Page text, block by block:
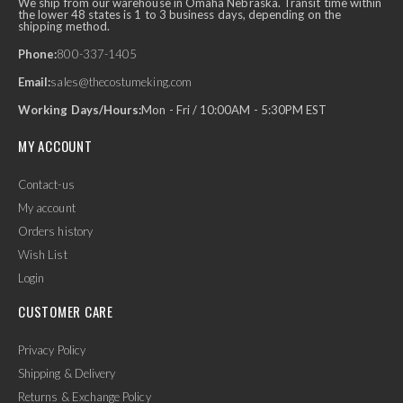
the lower 48 states is 1 to 3 business days, depending on the
shipping method.
Phone:800-337-1405
Email:sales@thecostumeking.com
Working Days/Hours:Mon - Fri / 10:00AM - 5:30PM EST
MY ACCOUNT
Contact-us
My account
Orders history
Wish List
Login
CUSTOMER CARE
Privacy Policy
Shipping & Delivery
Returns & Exchange Policy